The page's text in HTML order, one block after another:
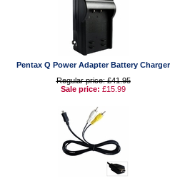
Pentax Q Power Adapter Battery Charger
Regular price: £41.95
Sale price: £15.99